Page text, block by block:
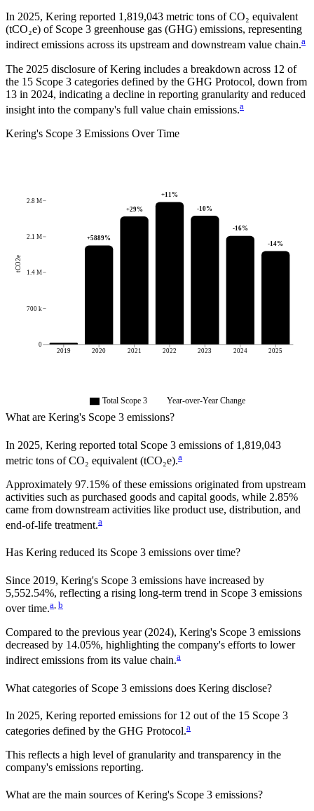
In 2025, Kering reported 1,819,043 metric tons of CO₂ equivalent
(tCO₂e) of Scope 3 greenhouse gas (GHG) emissions, representing
indirect emissions across its upstream and downstream value chain.a
The 2025 disclosure ofKering includes a breakdown across 12 of
the 15 Scope 3 categories defined by the GHG Protocol, down from
13 in 2024, indicating a decline in reporting granularity and reduced
insight into the company's full value chain emissions.a
Kering's Scope 3 Emissions Over Time
2019 2020 2021 2022 2023 2024 2025
0
700 k
1.4 M
2.1 M
2.8 M
tCO2e
+5889%
+29%
+11%
-10%
-16%
-14%
Total Scope 3 Year-over-Year Change
What are Kering's Scope 3 emissions?
In 2025, Kering reported total Scope 3 emissions of 1,819,043
metric tons of CO₂ equivalent (tCO₂e).a
Approximately 97.15% of these emissions originated from upstream
activities such as purchased goods and capital goods, while 2.85%
came from downstream activities like product use, distribution, and
end-of-life treatment.a
Has Kering reduced its Scope 3 emissions over time?
Since 2019, Kering's Scope 3 emissions have increased by
5,552.54%, reflecting a rising long-term trend in Scope 3 emissions
over time.a b
Compared to the previous year(2024), Kering's Scope 3 emissions
decreased by 14.05%, highlighting the company's efforts to lower
indirect emissions from its value chain.a
What categories of Scope 3 emissions does Kering disclose?
In 2025, Kering reported emissions for 12 out of the 15 Scope 3
categories defined by the GHG Protocol.a
This reflects a high level of granularity and transparency in the
company's emissions reporting.
What are the main sources ofKering's Scope 3 emissions?